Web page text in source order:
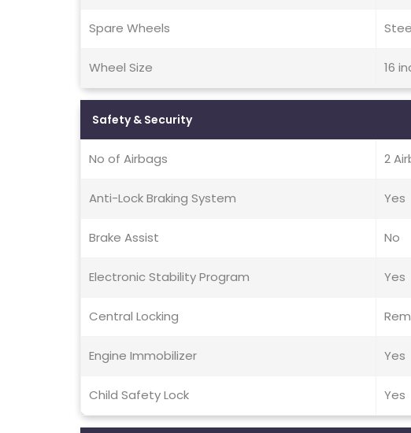
Spare Wheels
Wheel Size 16
Safety & Security
No of Airbags 2
Anti-Lock Braking System Yes
Brake Assist No
Electronic Stability Program Yes
Central Locking
Engine Immobilizer Yes
Child Safety Lock Yes